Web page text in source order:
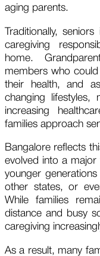
aging parents.
Traditionally,
caregiving
home.
members who
their health, and
changing lifestyles,
increasing
families approach
Bangalore reflects
evolved into a major
younger
other states, or
While families
distance and busy
caregiving
As a result, many